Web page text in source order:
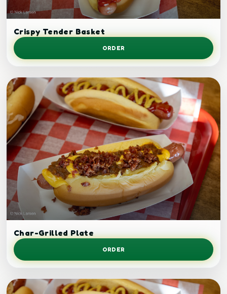
Crispy Tender Basket
Crispy tenders.
ORDER
Char-Grilled Plate
Grilled chicken plate.
ORDER